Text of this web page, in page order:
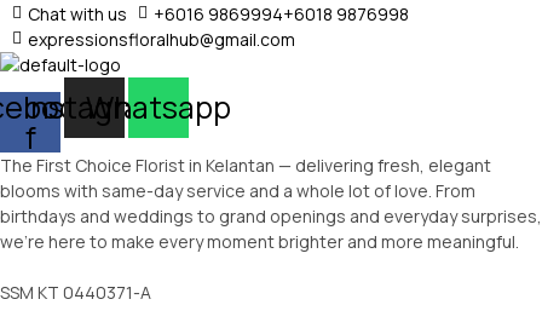
SELECT OPTIONS
Chat with us +6016 9869994+6018 9876998
expressionsfloralhub@gmail.com
f
Instagram
Whatsapp
The First Choice Florist in Kelantan — delivering fresh, elegant
blooms with same-day service and a whole lot of love. From
birthdays and weddings to grand openings and everyday surprises,
we’re here to make every moment brighter and more meaningful.
SSM KT 0440371-A